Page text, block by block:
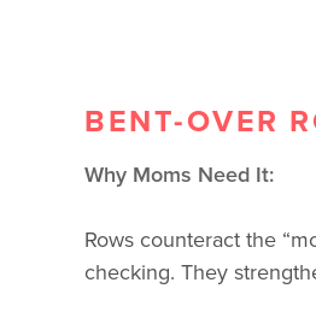
BENT-OVER
Why Moms Need It:
Rows counteract the
checking. They